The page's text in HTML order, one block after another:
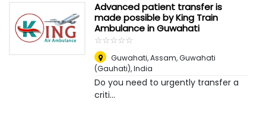
Advanced patient transfer is
made possible by King Train
Ambulance in Guwahati
☆☆☆☆☆
★★★★★
Guwahati, Assam,Guwahati
(Gauhati), India
Do you need to urgently transfer a
criti...